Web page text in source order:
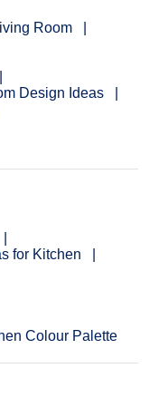
Room
Design Ideas
for Kitchen
Colour Palette